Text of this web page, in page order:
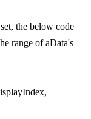
the below code
range of aData's